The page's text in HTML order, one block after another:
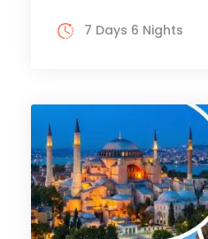
7 Days 6 Nights